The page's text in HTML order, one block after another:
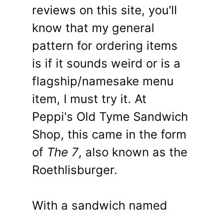
reviews on this site, you'll
know that my general
pattern for ordering items
is if it sounds weird or is a
flagship/namesake menu
item, I must try it. At
Peppi's Old Tyme Sandwich
Shop, this came in the form
of The 7, also known as the
Roethlisburger.
With a sandwich named